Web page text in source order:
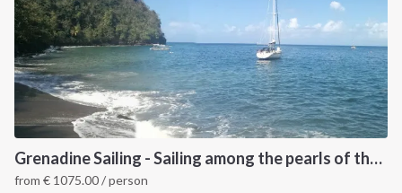
Grenadine Sailing - Sailing among the pearls of the Caribbean
from € 1075.00/ person